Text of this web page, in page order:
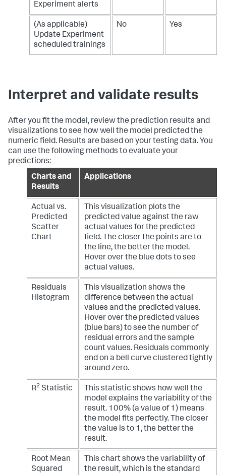
Experiment alerts
(As applicable)
Update Experiment
scheduled trainings
No Yes
Interpret and validate results
After you fit the model, review the prediction results and
visualizations to see how well the model predicted the
numeric field. Results are based on your testing data. You
can use the following methods to evaluate your
predictions:
Charts and
Results
Applications
Actual vs.
Predicted
Scatter
Chart
This visualization plots the
predicted value against the raw
actual values for the predicted
field. The closer the points are to
the line, the better the model.
Hover over the blue dots to see
actual values.
Residuals
Histogram
This visualization shows the
difference between the actual
values and the predicted values.
Hover over the predicted values
(blue bars) to see the number of
residual errors and the sample
count values. Residuals commonly
end on a bell curve clustered tightly
around zero.
R2 Statistic
This statistic shows how well the
model explains the variability of the
result. 100% (a value of 1) means
the model fits perfectly. The closer
the value is to 1, the better the
result.
Root Mean
Squared
This chart shows the variability of
the result, which is the standard